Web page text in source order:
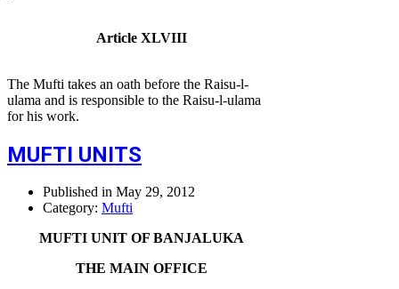
Article XLVIII
The Mufti takes an oath before the Raisu-l-
ulama and is responsible to the Raisu-l-ulama
for his work.
MUFTI UNITS
Published in May 29, 2012
Category: Mufti
MUFTI UNIT OF BANJALUKA
THE MAIN OFFICE